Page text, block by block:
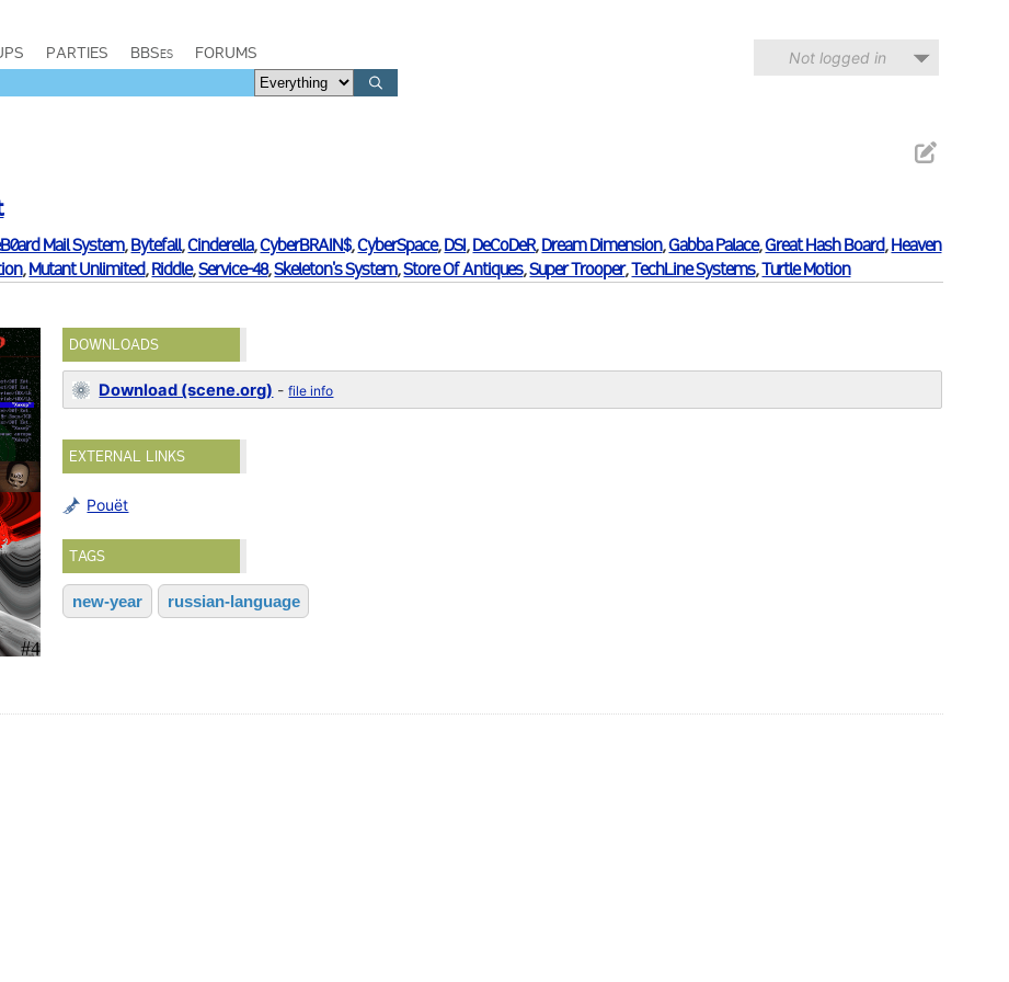
PARTIES BBSes FORUMS Not logged in
Mail System,Bytefall,Cinderella,CyberBRAIN$,CyberSpace,DSI,DeCoDeR,Dream Dimension,Gabba Palace,Great Hash Board,Heaven
,Mutant Unlimited,Riddle,Service-48,Skeleton's System,Store Of Antiques,Super Trooper,TechLine Systems,Turtle Motion
DOWNLOADS
Download (scene.org) -file info
EXTERNAL LINKS
Pouët
TAGS
new-year russian-language